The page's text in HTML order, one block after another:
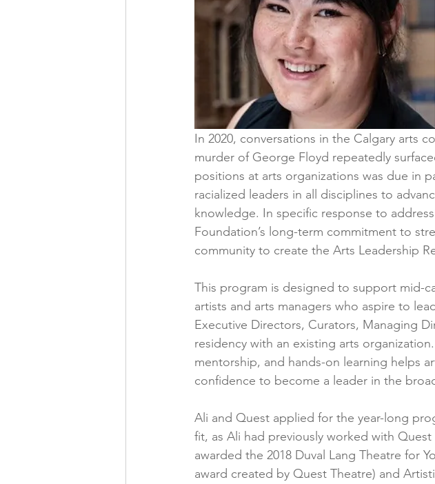
In 2020, conversations in the Calgary arts
murder of George Floyd repeatedly
positions at arts organizations was due in
racialized leaders in all disciplines to
knowledge. In specific response to
Foundation’s long-term commitment to
community to create the Arts Leadership
This program is designed to support mid-
artists and arts managers who aspire to
Executive Directors, Curators, Managing
residency with an existing arts
mentorship, and hands-on learning helps
confidence to become a leader in the
Ali and Quest applied for the year-long
fit, as Ali had previously worked with
awarded the 2018 Duval Lang Theatre for
award created by Quest Theatre) and